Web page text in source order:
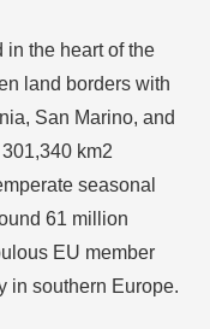
in the heart of the
land borders with
San Marino, and
km2
seasonal
61 million
EU member
in southern Europe.